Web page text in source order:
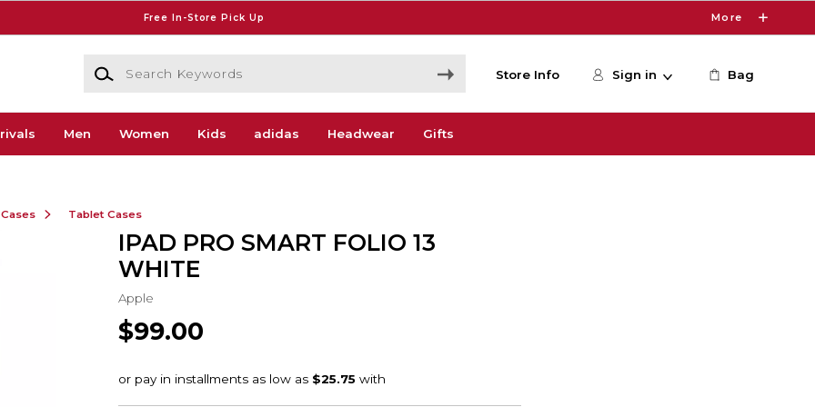
Free In-Store Pick Up More
Search Keywords
Store Info Sign in Bag
Men Women Kids adidas Headwear Gifts
Tablet Cases
IPAD PRO SMART FOLIO 13
WHITE
Apple
$99.00